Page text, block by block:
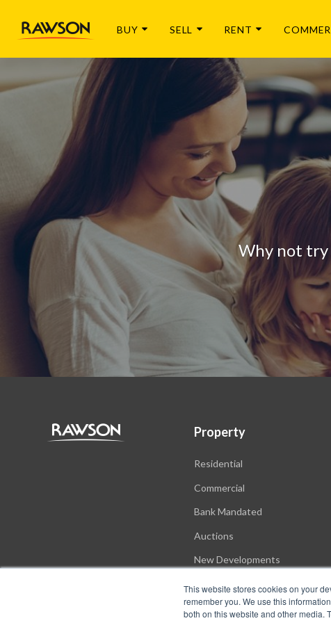
This website stores cookies on your
remember you. We use this
both on this website and other media.
BUY SELL RENT
Why not
Property
Residential
Commercial
Bank Mandated
Auctions
New Developments